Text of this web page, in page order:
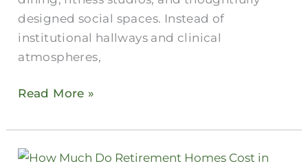
designed social spaces. Instead of
institutional hallways and clinical
atmospheres,
Read More »
Winnsboro